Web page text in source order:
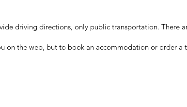
driving directions, only public transportation. There
on the web, but to book an accommodation or order